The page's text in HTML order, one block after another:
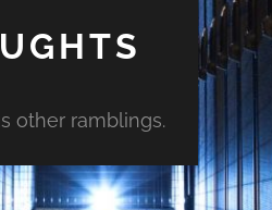
other ramblings.